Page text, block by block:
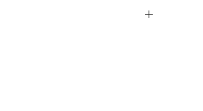
sleeve included
is responsible for the return